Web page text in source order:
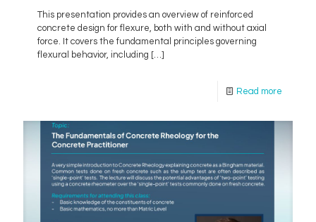
This presentation provides an overview of reinforced
concrete design for flexure, both with and without axial
force. It covers the fundamental principles governing
flexural behavior, including […]
Read more